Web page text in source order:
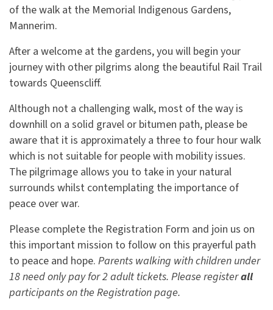
of the walk at the Memorial Indigenous Gardens,
Mannerim.
After a welcome at the gardens, you will begin your
journey with other pilgrims along the beautiful Rail Trail
towards Queenscliff.
Although not a challenging walk, most of the way is
downhill on a solid gravel or bitumen path, please be
aware that it is approximately a three to four hour walk
which is not suitable for people with mobility issues.
The pilgrimage allows you to take in your natural
surrounds whilst contemplating the importance of
peace over war.
Please complete the Registration Form and join us on
this important mission to follow on this prayerful path
to peace and hope. Parents walking with children under
18 need only pay for 2 adult tickets. Please registerall
participants on the Registration page.